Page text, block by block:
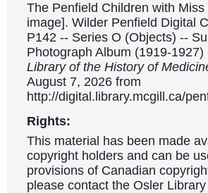
The Penfield Children with
image]. Wilder Penfield Digital
P142 -- Series O (Objects) --
Photograph Album (1919-
Library of the History of
August 7, 2026 from
http://digital.library.mcgill.ca/
Rights:
This material has been made
copyright holders and can be
provisions of Canadian
please contact the Osler